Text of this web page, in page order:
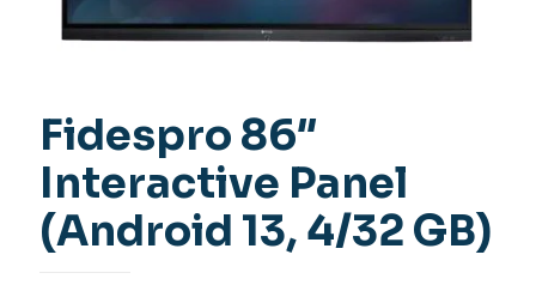
Fidespro 86″
Interactive Panel
(Android 13, 4/32 GB)